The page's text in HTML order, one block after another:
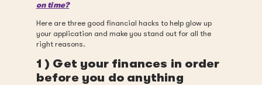
on time?
Here are three good financial hacks to help glow up
your application and make you stand out for all the
right reasons.
1 ) Get your finances in order
before you do anything